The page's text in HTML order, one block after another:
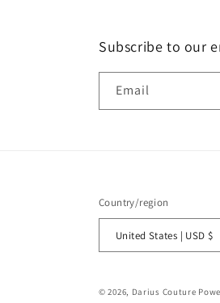
Subscribe to our
Email
Country/region
United States | USD $
© 2026, Darius Couture